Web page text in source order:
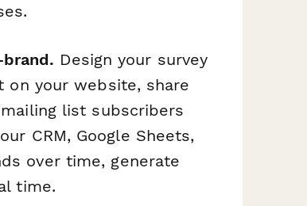
Design your survey
your website, share
list subscribers
CRM, Google Sheets,
over time, generate
time.